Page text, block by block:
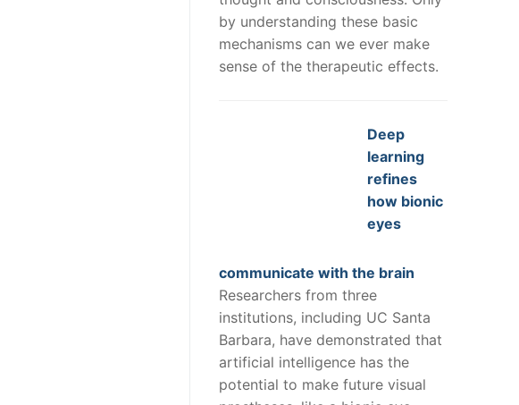
by understanding these basic
mechanisms can we ever make
sense of the therapeutic effects.
Deep
learning
refines
how bionic
eyes
communicate with the brain
Researchers from three
institutions, including UC Santa
Barbara, have demonstrated that
artificial intelligence has the
potential to make future visual